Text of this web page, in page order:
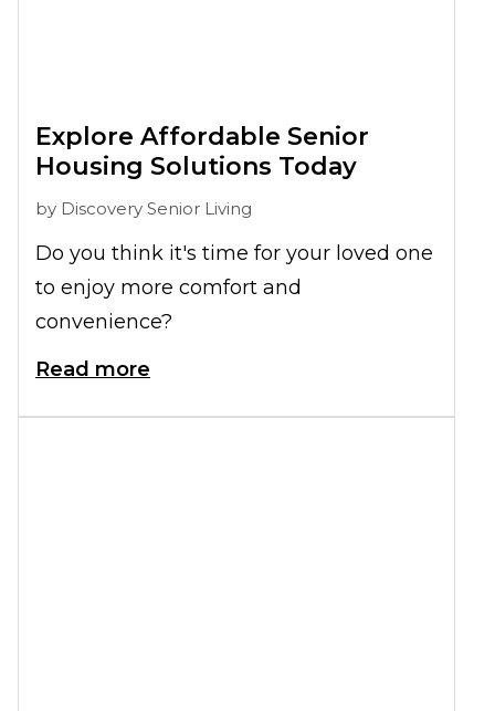
Explore Affordable Senior
Housing Solutions Today
by Discovery Senior Living
Do you think it's time for your loved one
to enjoy more comfort and
convenience?
Read more